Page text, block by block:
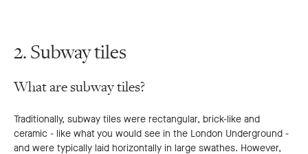
2. Subway tiles
What are subway tiles?
Traditionally, subway tiles were rectangular, brick-like and
ceramic - like what you would see in the London Underground -
and were typically laid horizontally in large swathes. However,